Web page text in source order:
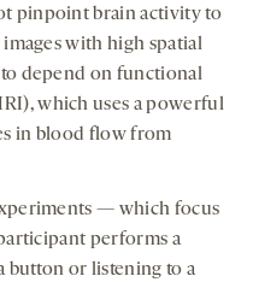
pinpoint brain activity to
with high spatial
depend on functional
which uses a powerful
in blood flow from
— which focus
performs a
button or listening to a